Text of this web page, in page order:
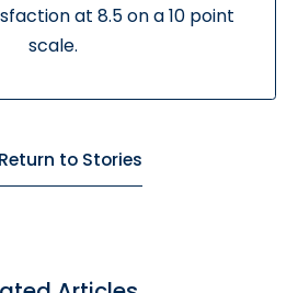
at 8.5 on a 10 point
scale.
Return to Stories